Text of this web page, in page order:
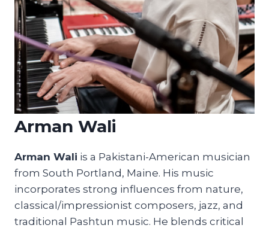
Arman Wali
Arman Wali is a Pakistani-American musician
from South Portland, Maine. His music
incorporates strong influences from nature,
classical/impressionist composers, jazz, and
traditional Pashtun music. He blends critical